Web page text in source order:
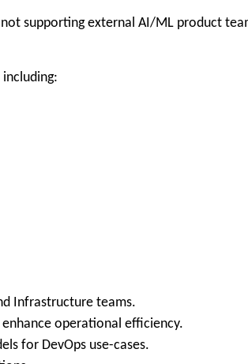
supporting external AI/ML product
Infrastructure teams.
operational efficiency.
for DevOps use-cases.